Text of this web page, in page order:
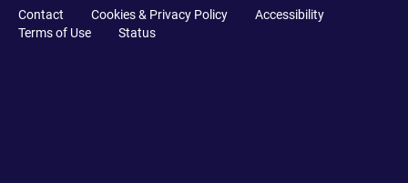
Contact Cookies & Privacy Policy
Accessibility
Terms of Use
Status